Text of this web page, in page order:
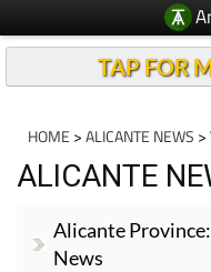
TAP FOR
HOME >ALICANTE NEWS >
ALICANTE
Alicante Province:
News